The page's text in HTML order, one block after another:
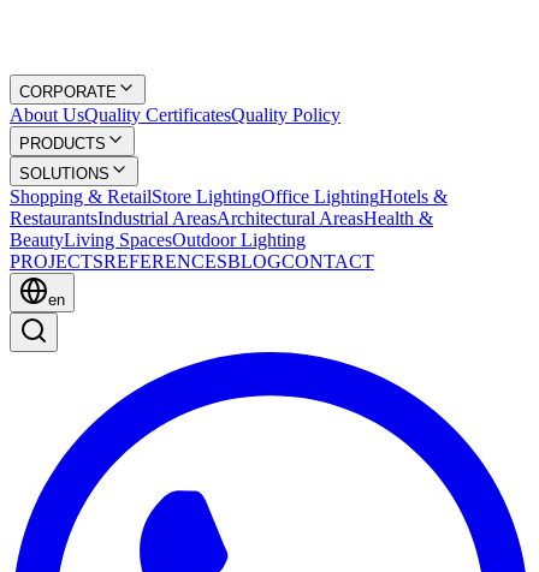
CORPORATE
About UsQuality CertificatesQuality Policy
PRODUCTS
SOLUTIONS
Shopping & RetailStore LightingOffice LightingHotels &
RestaurantsIndustrial AreasArchitectural AreasHealth &
BeautyLiving SpacesOutdoor Lighting
PROJECTSREFERENCESBLOGCONTACT
en